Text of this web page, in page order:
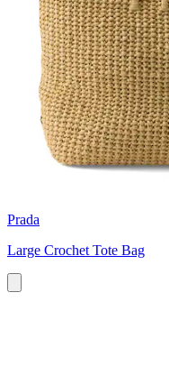
Prada
Large Crochet Tote Bag